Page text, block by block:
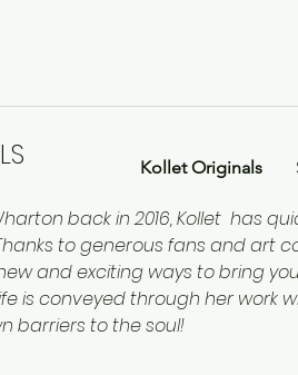
Kollet Originals
back in 2016, Kollet has
to generous fans and art
and exciting ways to bring
is conveyed through her work
barriers to the soul!